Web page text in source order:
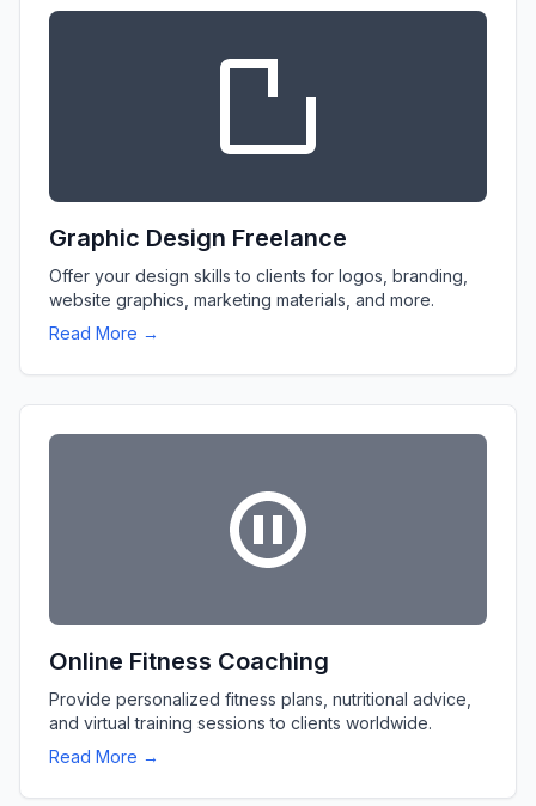
Graphic Design Freelance
Offer your design skills to clients for logos, branding,
website graphics, marketing materials, and more.
Read More →
Online Fitness Coaching
Provide personalized fitness plans, nutritional advice,
and virtual training sessions to clients worldwide.
Read More →